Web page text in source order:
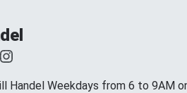
Handel Weekdays from 6 to 9AM